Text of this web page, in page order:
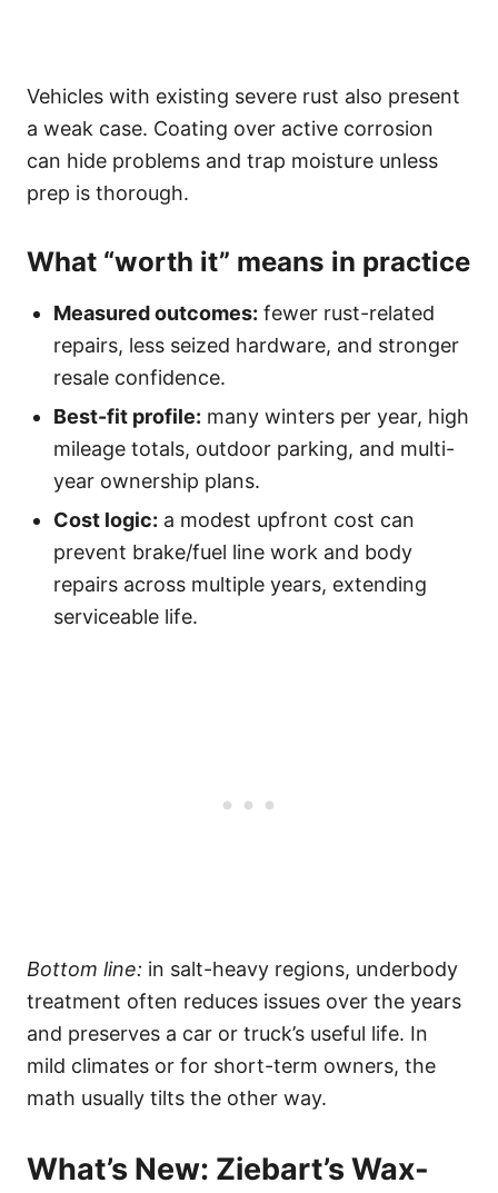
Vehicles with existing severe rust also present
a weak case. Coating over active corrosion
can hide problems and trap moisture unless
prep is thorough.
What “worth it” means in practice
Measured outcomes: fewer rust-related
repairs, less seized hardware, and stronger
resale confidence.
Best-fit profile: many winters per year, high
mileage totals, outdoor parking, and multi-
year ownership plans.
Cost logic: a modest upfront cost can
prevent brake/fuel line work and body
repairs across multiple years, extending
serviceable life.
Bottom line: in salt-heavy regions, underbody
treatment often reduces issues over the years
and preserves a car or truck’s useful life. In
mild climates or for short-term owners, the
math usually tilts the other way.
What’s New: Ziebart’s Wax-